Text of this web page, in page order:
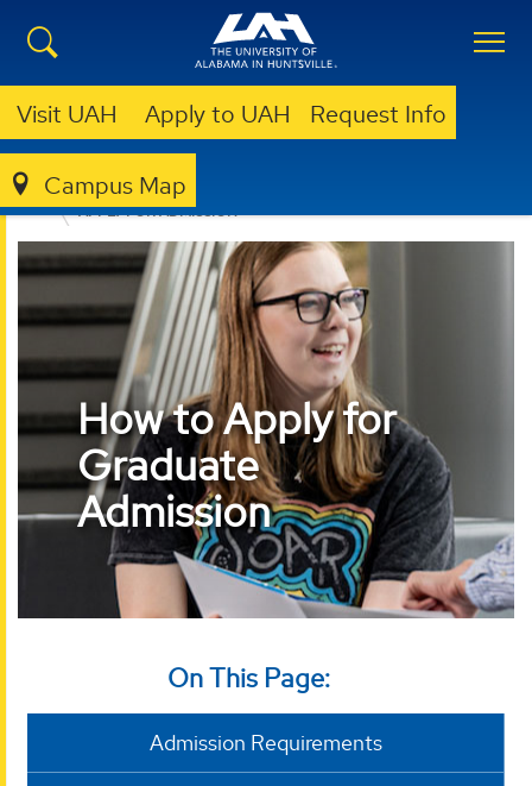
Visit UAH Apply to UAH Request Info
Campus Map
ADMISSION & AID
APPLY FOR ADMISSION
How to Apply for
Graduate
Admission
On This Page:
Admission Requirements